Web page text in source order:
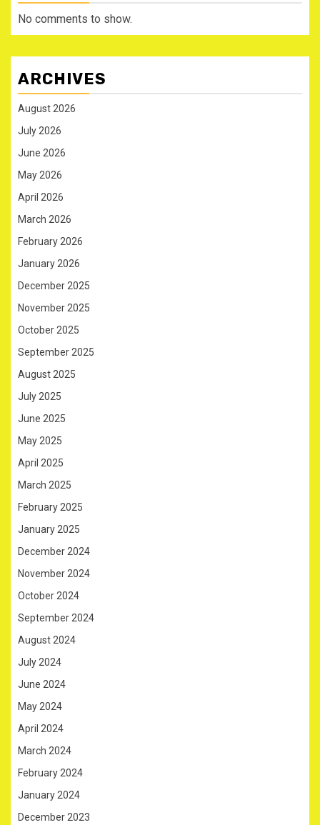
No comments to show.
ARCHIVES
August 2026
July 2026
June 2026
May 2026
April 2026
March 2026
February 2026
January 2026
December 2025
November 2025
October 2025
September 2025
August 2025
July 2025
June 2025
May 2025
April 2025
March 2025
February 2025
January 2025
December 2024
November 2024
October 2024
September 2024
August 2024
July 2024
June 2024
May 2024
April 2024
March 2024
February 2024
January 2024
December 2023